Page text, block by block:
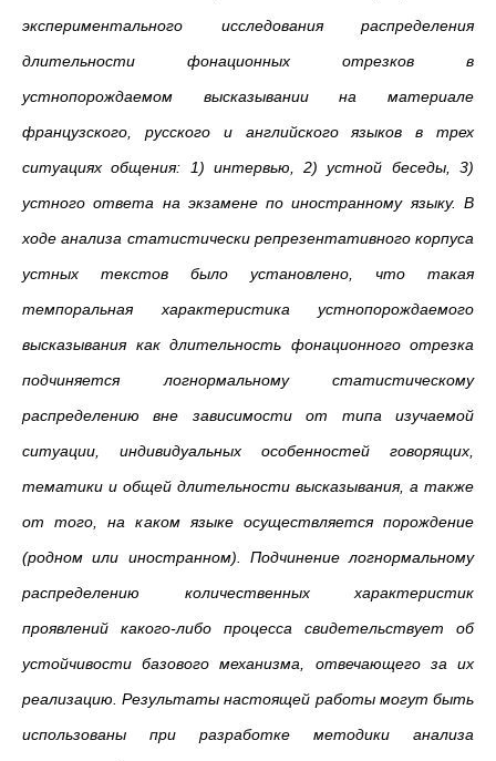
экспериментального исследования распределения
длительности фонационных отрезков в
устнопорождаемом высказывании на материале
французского, русского и английского языков в трех
ситуациях общения: 1) интервью, 2) устной беседы, 3)
устного ответа на экзамене по иностранному языку. В
ходе анализа статистически репрезентативного корпуса
устных текстов было установлено, что такая
темпоральная характеристика устнопорождаемого
высказывания как длительность фонационного отрезка
подчиняется логнормальному статистическому
распределению вне зависимости от типа изучаемой
ситуации, индивидуальных особенностей говорящих,
тематики и общей длительности высказывания, а также
от того, на каком языке осуществляется порождение
(родном или иностранном). Подчинение логнормальному
распределению количественных характеристик
проявлений какого-либо процесса свидетельствует об
устойчивости базового механизма, отвечающего за их
реализацию. Результаты настоящей работы могут быть
использованы при разработке методики анализа